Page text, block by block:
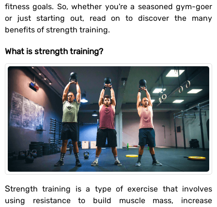
fitness goals. So, whether you're a seasoned gym-goer
or just starting out, read on to discover the many
benefits of strength training.
What is strength training?
Strength training is a type of exercise that involves
using resistance to build muscle mass, increase